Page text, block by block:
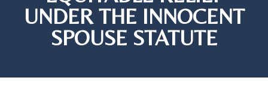
UNDER THE INNOCENT
SPOUSE STATUTE